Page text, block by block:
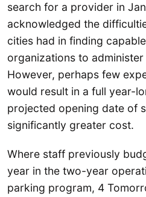
search for a provider in
acknowledged the
cities had in finding
organizations to
However, perhaps few
would result in a full year-
projected opening date of
significantly greater cost.
Where staff previously
year in the two-year
parking program, 4